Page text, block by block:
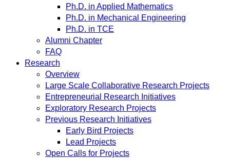
Ph.D. in Applied Mathematics
Ph.D. in Mechanical Engineering
Ph.D. in TCE
Alumni Chapter
FAQ
Research
Overview
Large Scale Collaborative Research Projects
Entrepreneurial Research Initiatives
Exploratory Research Projects
Previous Research Initiatives
Early Bird Projects
Lead Projects
Open Calls for Projects